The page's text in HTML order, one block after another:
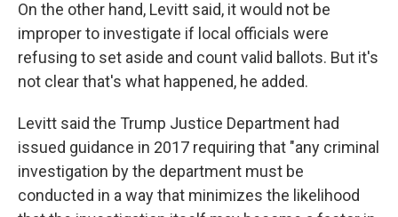
On the other hand, Levitt said, it would not be
improper to investigate if local officials were
refusing to set aside and count valid ballots. But it's
not clear that's what happened, he added.
Levitt said the Trump Justice Department had
issued guidance in 2017 requiring that "any criminal
investigation by the department must be
conducted in a way that minimizes the likelihood